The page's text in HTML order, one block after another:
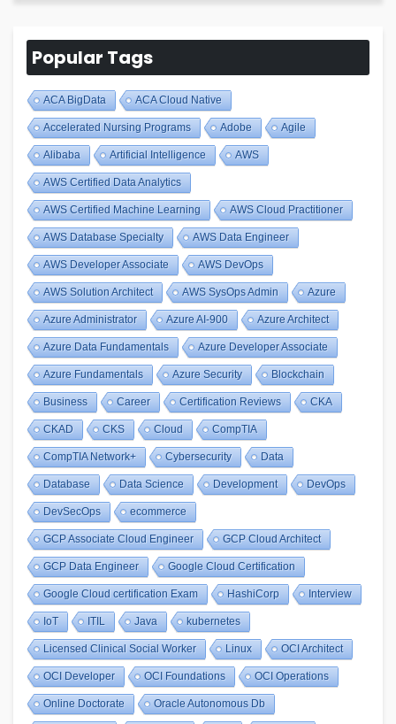
Popular Tags
ACA BigData ACA Cloud Native
Accelerated Nursing Programs Adobe Agile
Alibaba Artificial Intelligence AWS
AWS Certified Data Analytics
AWS Certified Machine Learning AWS Cloud Practitioner
AWS Database Specialty AWS Data Engineer
AWS Developer Associate AWS DevOps
AWS Solution Architect AWS SysOps Admin Azure
Azure Administrator Azure AI-900 Azure Architect
Azure Data Fundamentals Azure Developer Associate
Azure Fundamentals Azure Security Blockchain
Business Career Certification Reviews CKA
CKAD CKS Cloud CompTIA
CompTIA Network+ Cybersecurity Data
Database Data Science Development DevOps
DevSecOps ecommerce
GCP Associate Cloud Engineer GCP Cloud Architect
GCP Data Engineer Google Cloud Certification
Google Cloud certification Exam HashiCorp Interview
IoT ITIL Java kubernetes
Licensed Clinical Social Worker Linux OCI Architect
OCI Developer OCI Foundations OCI Operations
Online Doctorate Oracle Autonomous Db